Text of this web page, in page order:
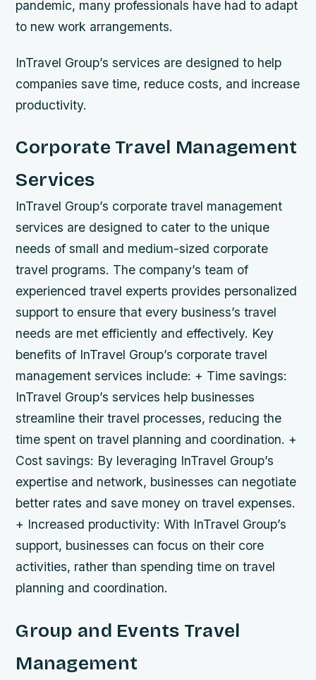
pandemic, many professionals have had to adapt
to new work arrangements.
InTravel Group’s services are designed to help
companies save time, reduce costs, and increase
productivity.
Corporate Travel Management
Services
InTravel Group’s corporate travel management
services are designed to cater to the unique
needs of small and medium-sized corporate
travel programs. The company’s team of
experienced travel experts provides personalized
support to ensure that every business’s travel
needs are met efficiently and effectively. Key
benefits of InTravel Group’s corporate travel
management services include: + Time savings:
InTravel Group’s services help businesses
streamline their travel processes, reducing the
time spent on travel planning and coordination. +
Cost savings: By leveraging InTravel Group’s
expertise and network, businesses can negotiate
better rates and save money on travel expenses.
+ Increased productivity: With InTravel Group’s
support, businesses can focus on their core
activities, rather than spending time on travel
planning and coordination.
Group and Events Travel
Management